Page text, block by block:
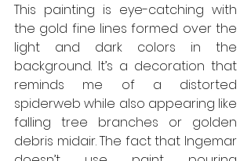
This painting is eye-catching with
the gold fine lines formed over the
light and dark colors in the
background. It’s a decoration that
reminds me of a distorted
spiderweb while also appearing like
falling tree branches or golden
debris midair. The fact that Ingemar